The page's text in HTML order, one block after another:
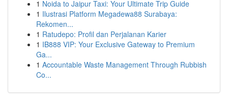
1 Noida to Jaipur Taxi: Your Ultimate Trip Guide
1 Ilustrasi Platform Megadewa88 Surabaya:
Rekomen...
1 Ratudepo: Profil dan Perjalanan Karier
1 IB888 VIP: Your Exclusive Gateway to Premium
Ga...
1 Accountable Waste Management Through Rubbish
Co...